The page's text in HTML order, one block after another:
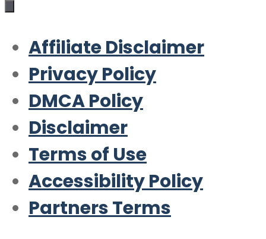
Affiliate Disclaimer
Privacy Policy
DMCA Policy
Disclaimer
Terms of Use
Accessibility Policy
Partners Terms